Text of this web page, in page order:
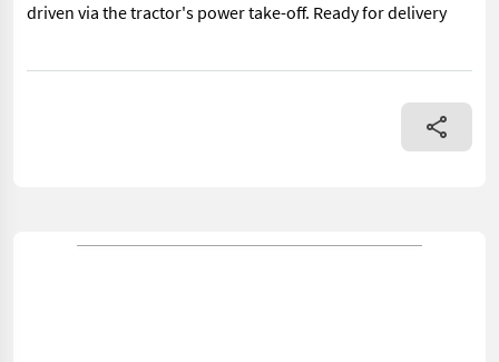
driven via the tractor's power take-off. Ready for delivery
== Mer informasjon (NO) == mascus_category: